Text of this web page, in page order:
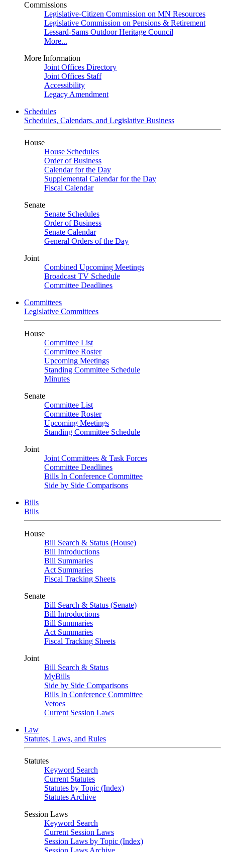
Commissions
Legislative-Citizen Commission on MN Resources
Legislative Commission on Pensions & Retirement
Lessard-Sams Outdoor Heritage Council
More...
More Information
Joint Offices Directory
Joint Offices Staff
Accessibility
Legacy Amendment
Schedules
Schedules, Calendars, and Legislative Business
House
House Schedules
Order of Business
Calendar for the Day
Supplemental Calendar for the Day
Fiscal Calendar
Senate
Senate Schedules
Order of Business
Senate Calendar
General Orders of the Day
Joint
Combined Upcoming Meetings
Broadcast TV Schedule
Committee Deadlines
Committees
Legislative Committees
House
Committee List
Committee Roster
Upcoming Meetings
Standing Committee Schedule
Minutes
Senate
Committee List
Committee Roster
Upcoming Meetings
Standing Committee Schedule
Joint
Joint Committees & Task Forces
Committee Deadlines
Bills In Conference Committee
Side by Side Comparisons
Bills
Bills
House
Bill Search & Status (House)
Bill Introductions
Bill Summaries
Act Summaries
Fiscal Tracking Sheets
Senate
Bill Search & Status (Senate)
Bill Introductions
Bill Summaries
Act Summaries
Fiscal Tracking Sheets
Joint
Bill Search & Status
MyBills
Side by Side Comparisons
Bills In Conference Committee
Vetoes
Current Session Laws
Law
Statutes, Laws, and Rules
Statutes
Keyword Search
Current Statutes
Statutes by Topic (Index)
Statutes Archive
Session Laws
Keyword Search
Current Session Laws
Session Laws by Topic (Index)
Session Laws Archive